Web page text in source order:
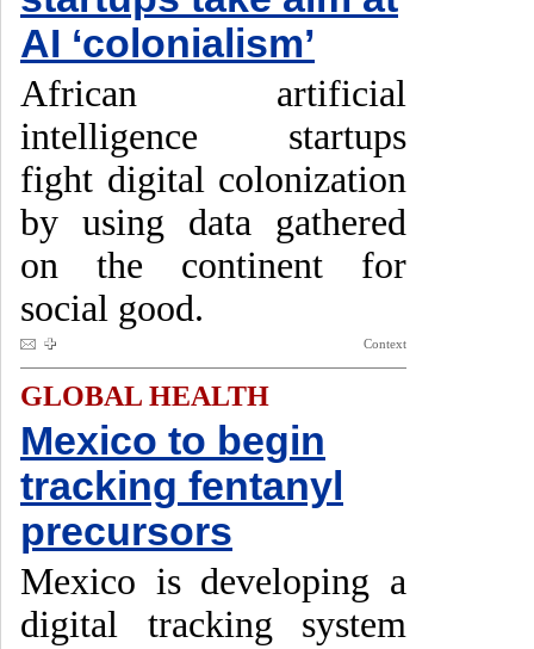
AI ‘colonialism’
African artificial
intelligence startups
fight digital colonization
by using data gathered
on the continent for
social good.
Context
GLOBAL HEALTH
Mexico to begin
tracking fentanyl
precursors
Mexico is developing a
digital tracking system